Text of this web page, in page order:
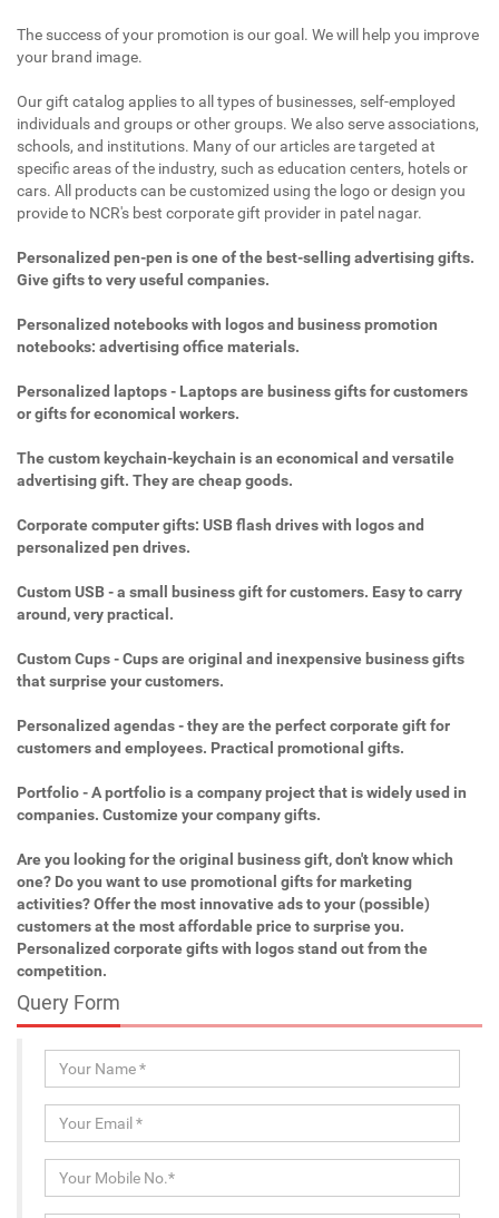
The success of your promotion is our goal. We will help you improve
your brand image.
Our gift catalog applies to all types of businesses, self-employed
individuals and groups or other groups. We also serve associations,
schools, and institutions. Many of our articles are targeted at
specific areas of the industry, such as education centers, hotels or
cars. All products can be customized using the logo or design you
provide to NCR's best corporate gift provider in patel nagar.
Personalized pen-pen is one of the best-selling advertising gifts.
Give gifts to very useful companies.
Personalized notebooks with logos and business promotion
notebooks: advertising office materials.
Personalized laptops - Laptops are business gifts for customers
or gifts for economical workers.
The custom keychain-keychain is an economical and versatile
advertising gift. They are cheap goods.
Corporate computer gifts: USB flash drives with logos and
personalized pen drives.
Custom USB - a small business gift for customers. Easy to carry
around, very practical.
Custom Cups - Cups are original and inexpensive business gifts
that surprise your customers.
Personalized agendas - they are the perfect corporate gift for
customers and employees. Practical promotional gifts.
Portfolio - A portfolio is a company project that is widely used in
companies. Customize your company gifts.
Are you looking for the original business gift, don't know which
one? Do you want to use promotional gifts for marketing
activities? Offer the most innovative ads to your (possible)
customers at the most affordable price to surprise you.
Personalized corporate gifts with logos stand out from the
competition.
Query Form